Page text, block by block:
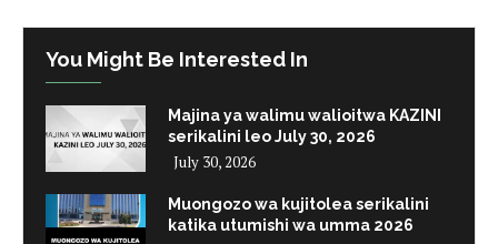
You Might Be Interested In
Majina ya walimu walioitwa KAZINI
serikalini leo July 30, 2026
July 30, 2026
Muongozo wa kujitolea serikalini
katika utumishi wa umma 2026